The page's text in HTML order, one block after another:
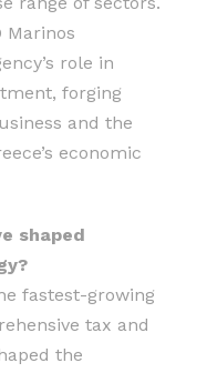
Marinos
role in
forging
and the
economic
shaped
fastest-growing
tax and
the